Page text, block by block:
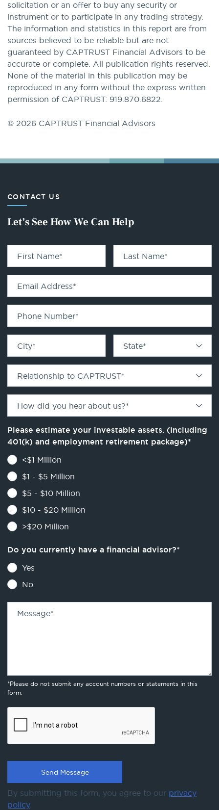
solicitation or an offer to buy any security or
instrument or to participate in any trading strategy.
The information and statistics in this report are from
sources believed to be reliable but are not
guaranteed by CAPTRUST Financial Advisors to be
accurate or complete. All publication rights reserved.
None of the material in this publication may be
reproduced in any form without the express written
permission of CAPTRUST: 919.870.6822.
© 2026 CAPTRUST Financial Advisors
CONTACT US
Let’s See How We Can Help
First Name* Last Name*
Email Address*
Phone Number*
City* State*
Relationship to CAPTRUST*
How did you hear about us?*
Please estimate your investable assets. (Including
401(k) and employment retirement package)*
<$1 Million
$1 - $5 Million
$5 - $10 Million
$10 - $20 Million
>$20 Million
Do you currently have a financial advisor?*
Yes
No
Message*
*Please do not submit any account numbers or statements in this
form.
By submitting this form, you agree to our privacy
policy.